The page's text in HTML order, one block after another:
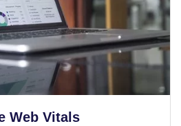
Web Vitals